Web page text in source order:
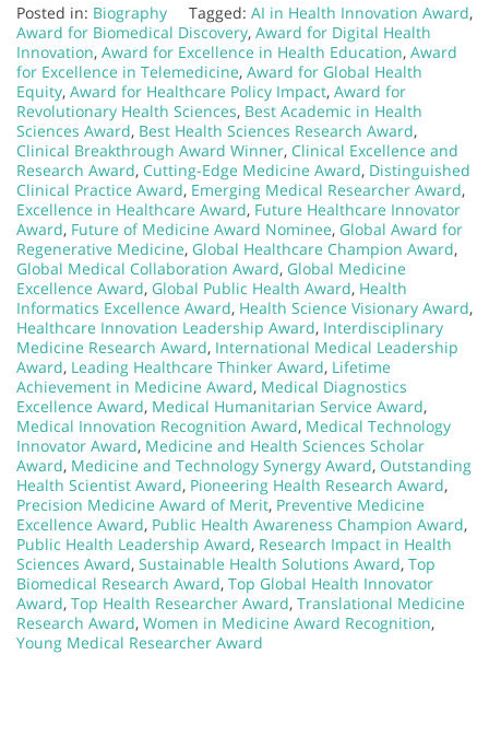
Posted in: Biography Tagged: AI in Health Innovation Award,
Award for Biomedical Discovery, Award for Digital Health
Innovation, Award for Excellence in Health Education, Award
for Excellence in Telemedicine, Award for Global Health
Equity, Award for Healthcare Policy Impact, Award for
Revolutionary Health Sciences, Best Academic in Health
Sciences Award, Best Health Sciences Research Award,
Clinical Breakthrough Award Winner, Clinical Excellence and
Research Award, Cutting-Edge Medicine Award, Distinguished
Clinical Practice Award, Emerging Medical Researcher Award,
Excellence in Healthcare Award, Future Healthcare Innovator
Award, Future of Medicine Award Nominee, Global Award for
Regenerative Medicine, Global Healthcare Champion Award,
Global Medical Collaboration Award, Global Medicine
Excellence Award, Global Public Health Award, Health
Informatics Excellence Award, Health Science Visionary Award,
Healthcare Innovation Leadership Award, Interdisciplinary
Medicine Research Award, International Medical Leadership
Award, Leading Healthcare Thinker Award, Lifetime
Achievement in Medicine Award, Medical Diagnostics
Excellence Award, Medical Humanitarian Service Award,
Medical Innovation Recognition Award, Medical Technology
Innovator Award, Medicine and Health Sciences Scholar
Award, Medicine and Technology Synergy Award, Outstanding
Health Scientist Award, Pioneering Health Research Award,
Precision Medicine Award of Merit, Preventive Medicine
Excellence Award, Public Health Awareness Champion Award,
Public Health Leadership Award, Research Impact in Health
Sciences Award, Sustainable Health Solutions Award, Top
Biomedical Research Award, Top Global Health Innovator
Award, Top Health Researcher Award, Translational Medicine
Research Award, Women in Medicine Award Recognition,
Young Medical Researcher Award